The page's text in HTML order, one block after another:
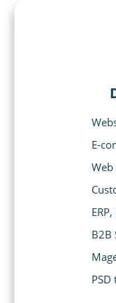
E-
B2B
PSD